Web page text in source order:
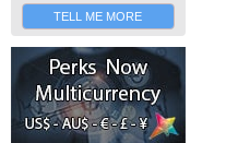
TELL ME MORE